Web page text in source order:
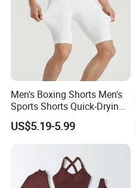
Men's Boxing Shorts Men's
Sports Shorts Quick-Drying
Customized Manufacturer
US$5.19-5.99